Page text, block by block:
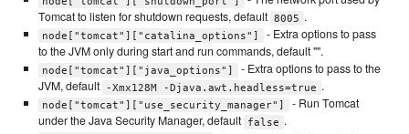
Tomcat to listen for shutdown requests, default 8005 .
node["tomcat"]["catalina_options"]
- Extra options to pass
to the JVM only during start and run commands, default "".
node["tomcat"]["java_options"]
- Extra options to pass to the
JVM, default
-Xmx128M -Djava.awt.headless=true .
node["tomcat"]["use_security_manager"]
- Run Tomcat
under the Java Security Manager, default false .